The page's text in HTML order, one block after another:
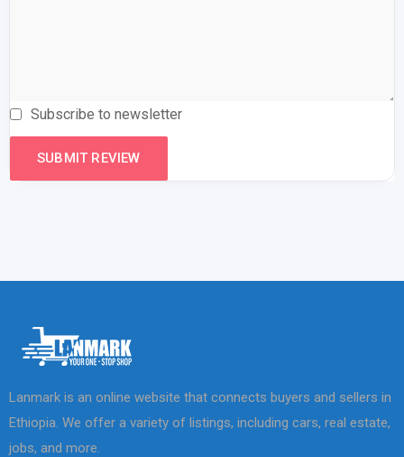
Subscribe to newsletter
Lanmark is an online website that connects buyers and sellers in
Ethiopia. We offer a variety of listings, including cars, real estate,
jobs, and more.